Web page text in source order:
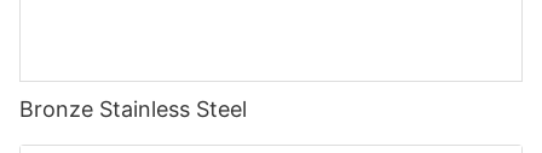
Bronze Stainless Steel